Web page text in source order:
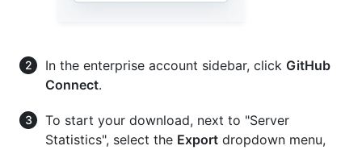
In the enterprise account sidebar, click GitHub
Connect.
To start your download, next to "Server
Statistics", select the Export dropdown menu,